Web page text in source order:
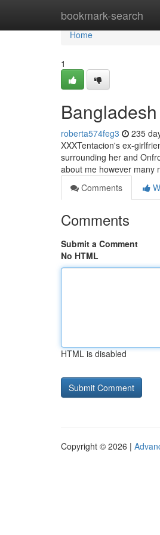
bookmark-search
Home
Home
1
roberta574feg3 235
XXXTentacion's ex-
surrounding her and
about me however many
Comments
Comments
Submit a Comment
No HTML
HTML is disabled
Copyright © 2026 |